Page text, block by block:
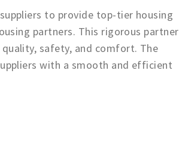
to provide top-tier housing
partners. This rigorous partner
safety, and comfort. The
with a smooth and efficient